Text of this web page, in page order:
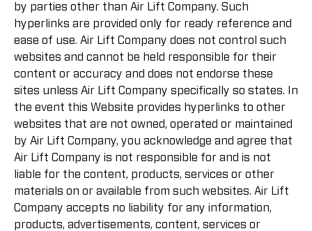
by parties other than Air Lift Company. Such
hyperlinks are provided only for ready reference and
ease of use. Air Lift Company does not control such
websites and cannot be held responsible for their
content or accuracy and does not endorse these
sites unless Air Lift Company specifically so states. In
the event this Website provides hyperlinks to other
websites that are not owned, operated or maintained
by Air Lift Company, you acknowledge and agree that
Air Lift Company is not responsible for and is not
liable for the content, products, services or other
materials on or available from such websites. Air Lift
Company accepts no liability for any information,
products, advertisements, content, services or